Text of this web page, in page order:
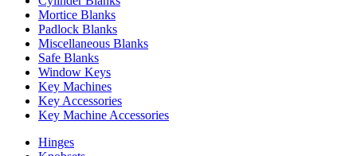
Mortice Blanks
Padlock Blanks
Miscellaneous Blanks
Safe Blanks
Window Keys
Key Machines
Key Accessories
Key Machine Accessories
Hinges